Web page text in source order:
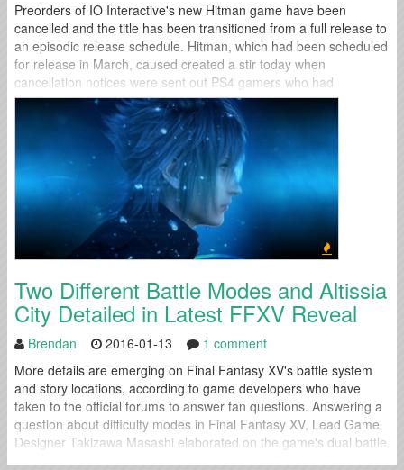
Preorders of IO Interactive's new Hitman game have been
cancelled and the title has been transitioned from a full release to
an episodic release schedule. Hitman, which had been scheduled
for release in March, caused created a stir today when
cancellation notices were sent out PS4 gamers who had
preordered the title. After a few hours of confusion, IO
Interactive...
Two Different Battle Modes and Altissia
City Detailed in Latest FFXV Reveal
Brendan 2016-01-13
1 comment
More details are emerging on Final Fantasy XV's battle system
and story locations, according to game developers who have
taken to the official forums to answer fan questions. Answering a
question about difficulty modes in Final Fantasy XV, Lead Game
Designer Takizawa Masashi elaborated on the game's dual battle
system and how it was influenced by Episode Duscae: The